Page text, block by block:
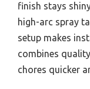
finish stays
high-arc spray
setup makes
combines
chores quicker